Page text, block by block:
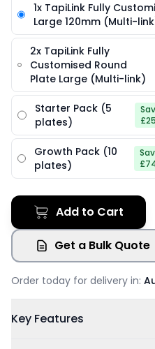
1x TapiLink Fully
Large 120mm (Multi-
2x TapiLink Fully
Customised Round
Plate Large (Multi-link)
Starter Pack (5
plates)
Growth Pack (10
plates)
Add to Cart
Get a Bulk Quote
Order today for delivery in:
Key Features